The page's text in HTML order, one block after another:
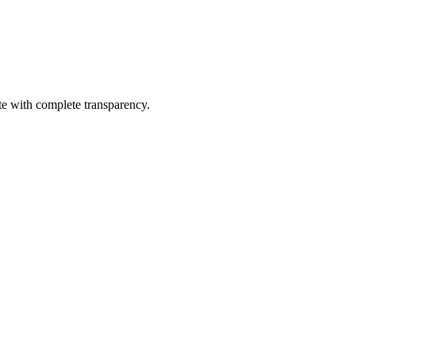
with complete transparency.